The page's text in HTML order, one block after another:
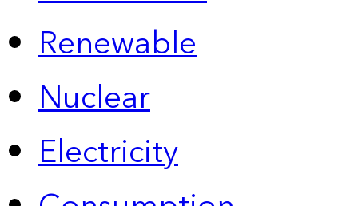
Renewable
Nuclear
Electricity